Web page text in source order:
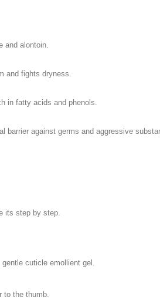
and alontoin.
and fights dryness.
in fatty acids and phenols.
barrier against germs and aggressive
its step by step.
cuticle emollient gel.
to the thumb.